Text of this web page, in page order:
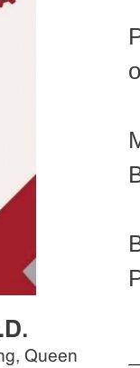
Queen